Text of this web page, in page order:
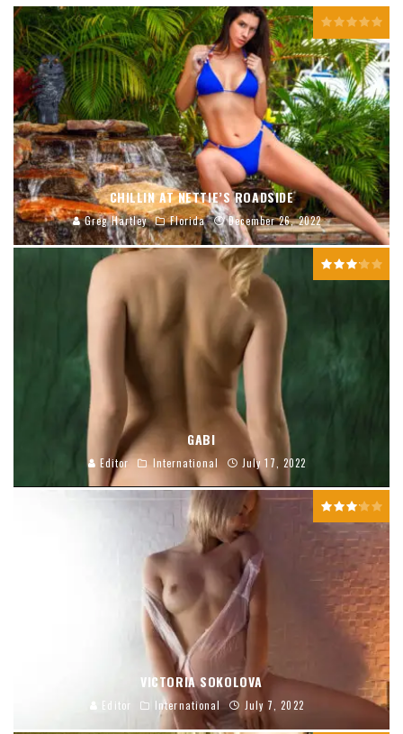
CHILLIN AT NETTIE’S ROADSIDE
Greg Hartley Florida December 26, 2022
GABI
Editor International July 17, 2022
VICTORIA SOKOLOVA
Editor International July 7, 2022